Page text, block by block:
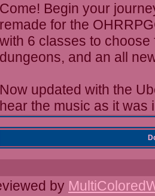
Come! Begin your
remade for the
with 6 classes to
dungeons, and an all
Now updated with the
hear the music as it was
by